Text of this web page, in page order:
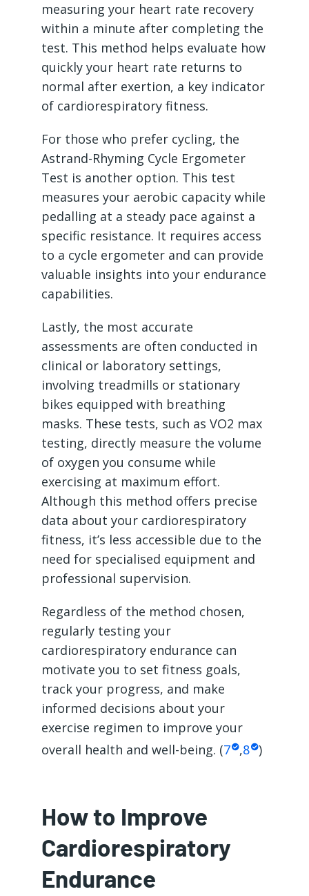
measuring your heart rate recovery
within a minute after completing the
test. This method helps evaluate how
quickly your heart rate returns to
normal after exertion, a key indicator
of cardiorespiratory fitness.
For those who prefer cycling, the
Astrand-Rhyming Cycle Ergometer
Test is another option. This test
measures your aerobic capacity while
pedalling at a steady pace against a
specific resistance. It requires access
to a cycle ergometer and can provide
valuable insights into your endurance
capabilities.
Lastly, the most accurate
assessments are often conducted in
clinical or laboratory settings,
involving treadmills or stationary
bikes equipped with breathing
masks. These tests, such as VO2 max
testing, directly measure the volume
of oxygen you consume while
exercising at maximum effort.
Although this method offers precise
data about your cardiorespiratory
fitness, it’s less accessible due to the
need for specialised equipment and
professional supervision.
Regardless of the method chosen,
regularly testing your
cardiorespiratory endurance can
motivate you to set fitness goals,
track your progress, and make
informed decisions about your
exercise regimen to improve your
overall health and well-being. (7 ,8 )
How to Improve
Cardiorespiratory
Endurance